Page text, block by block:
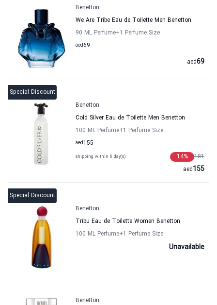
Benetton
We Are Tribe Eau de Toilette Men Benetton
90 ML Perfume+1 Perfume Size
69
aed
69
aed
Special Discount
Benetton
Cold Silver Eau de Toilette Men Benetton
100 ML Perfume+1 Perfume Size
155
aed
shipping within 6 day(s) 181
14%
155
aed
Special Discount
Benetton
Tribu Eau de Toilette Women Benetton
100 ML Perfume+1 Perfume Size
Unavailable
Benetton